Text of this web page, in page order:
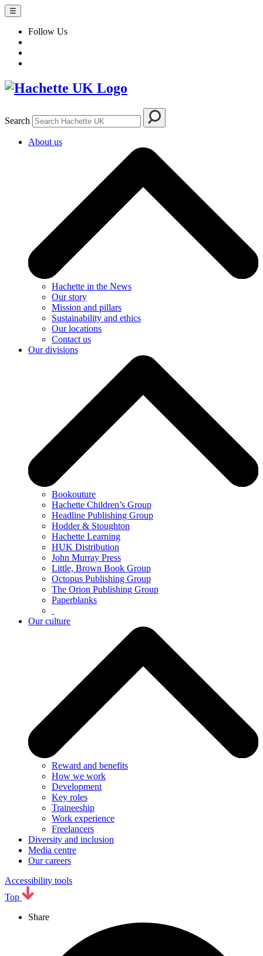
☰
Follow Us
Search
About us
Hachette in the News
Our story
Mission and pillars
Sustainability and ethics
Our locations
Contact us
Our divisions
Bookouture
Hachette Children’s Group
Headline Publishing Group
Hodder & Stoughton
Hachette Learning
HUK Distribution
John Murray Press
Little, Brown Book Group
Octopus Publishing Group
The Orion Publishing Group
Paperblanks
Our culture
Reward and benefits
How we work
Development
Key roles
Traineeship
Work experience
Freelancers
Diversity and inclusion
Media centre
Our careers
Accessibility tools
Top
Share